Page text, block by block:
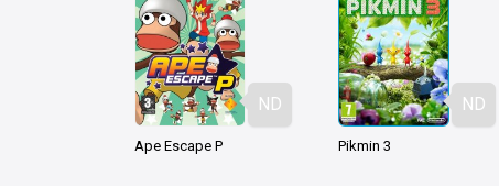
ND
Ape Escape P
ND
Pikmin 3